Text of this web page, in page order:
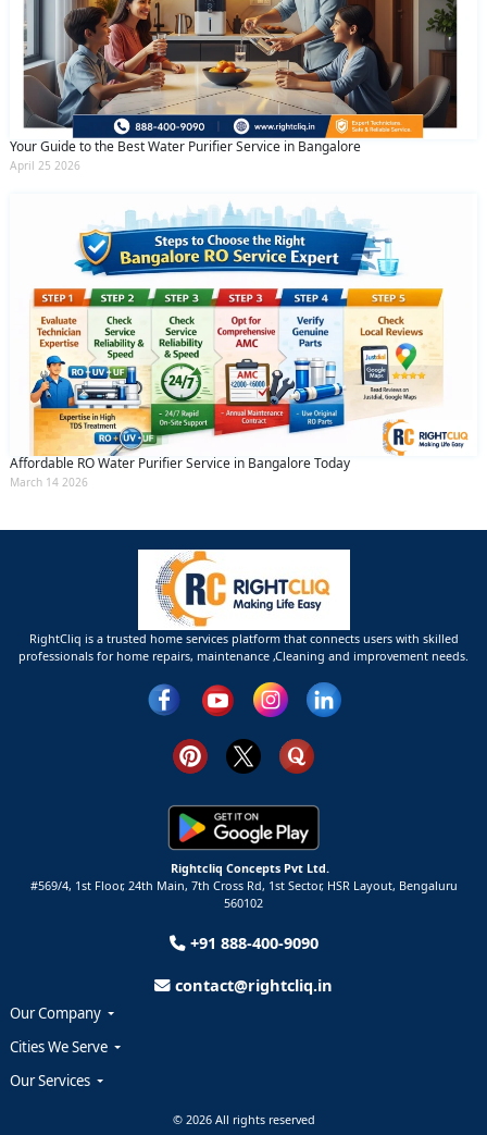
Your Guide to the Best Water Purifier Service in Bangalore
April 25 2026
Affordable RO Water Purifier Service in Bangalore Today
March 14 2026
RightCliq is a trusted home services platform that connects users with skilled
professionals for home repairs, maintenance ,Cleaning and improvement needs.
Rightcliq Concepts Pvt Ltd.
#569/4, 1st Floor, 24th Main, 7th Cross Rd, 1st Sector, HSR Layout, Bengaluru
560102
+91 888-400-9090
contact@rightcliq.in
Our Company
Cities We Serve
Our Services
© 2026 All rights reserved